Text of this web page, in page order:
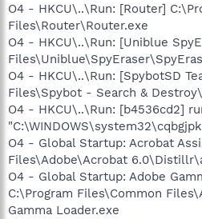
O4 - HKCU\..\Run: [Router]
Files\Router\Router.exe
O4 - HKCU\..\Run: [Uniblue
O4 - HKCU\..\Run: [SpybotSD
Files\Spybot - Search &
O4 - HKCU\..\Run: [b4536cd2]
O4 - Global Startup: Acrobat
Files\Adobe\Acrobat
O4 - Global Startup: Adobe
C:\Program Files\Common
Gamma Loader.exe